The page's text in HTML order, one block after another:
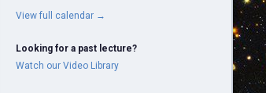
View full calendar →
Looking for a past lecture?
Watch our Video Library